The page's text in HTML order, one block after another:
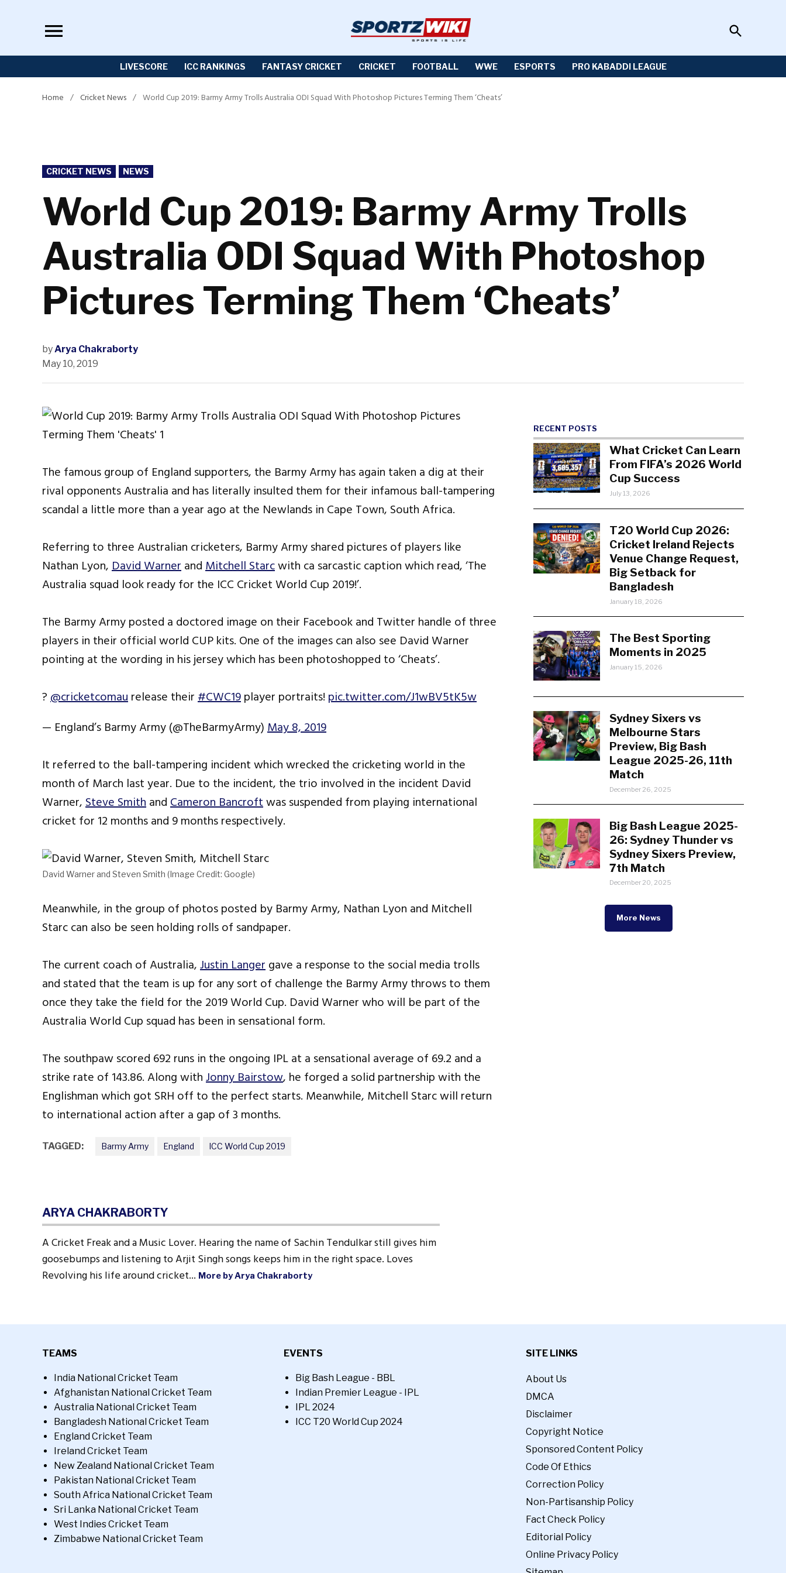
Open
Search
LIVESCORE ICC RANKINGS FANTASY CRICKET CRICKET FOOTBALL WWE ESPORTS PRO KABADDI LEAGUE
Home / Cricket News / World Cup 2019: Barmy Army Trolls Australia ODI Squad With Photoshop Pictures Terming Them ‘Cheats’
POSTED
IN
CRICKET NEWS NEWS
World Cup 2019: Barmy Army Trolls
Australia ODI Squad With Photoshop
Pictures Terming Them ‘Cheats’
byArya Chakraborty
May 10, 2019
The famous group of England supporters, the Barmy Army has again taken a dig at their
rival opponents Australia and has literally insulted them for their infamous ball-tampering
scandal a little more than a year ago at the Newlands in Cape Town, South Africa.
Referring to three Australian cricketers, Barmy Army shared pictures of players like
Nathan Lyon,David WarnerandMitchell Starcwith ca sarcastic caption which read, ‘The
Australia squad look ready for the ICC Cricket World Cup 2019!’.
The Barmy Army posted a doctored image on their Facebook and Twitter handle of three
players in their official world CUP kits. One of the images can also see David Warner
pointing at the wording in his jersey which has been photoshopped to ‘Cheats’.
?@cricketcomaurelease their#CWC19player portraits! pic.twitter.com/J1wBV5tK5w
— England’s Barmy Army (@TheBarmyArmy)May 8, 2019
It referred to the ball-tampering incident which wrecked the cricketing world in the
month of March last year. Due to the incident, the trio involved in the incident David
Warner,Steve SmithandCameron Bancroftwas suspended from playing international
cricket for 12 months and 9 months respectively.
David Warner and Steven Smith (Image Credit: Google)
Meanwhile, in the group of photos posted by Barmy Army, Nathan Lyon and Mitchell
Starc can also be seen holding rolls of sandpaper.
The current coach of Australia,Justin Langergave a response to the social media trolls
and stated that the team is up for any sort of challenge the Barmy Army throws to them
once they take the field for the 2019 World Cup. David Warner who will be part of the
Australia World Cup squad has been in sensational form.
The southpaw scored 692 runs in the ongoing IPL at a sensational average of 69.2 and a
strike rate of 143.86. Along withJonny Bairstow, he forged a solid partnership with the
Englishman which got SRH off to the perfect starts. Meanwhile, Mitchell Starc will return
to international action after a gap of 3 months.
TAGGED: Barmy Army England ICC World Cup 2019
ARYA CHAKRABORTY
A Cricket Freak and a Music Lover. Hearing the name of Sachin Tendulkar still gives him
goosebumps and listening to Arjit Singh songs keeps him in the right space. Loves
Revolving his life around cricket... More by Arya Chakraborty
RECENT POSTS
What Cricket Can Learn
From FIFA’s 2026 World
Cup Success
July 13, 2026
T20 World Cup 2026:
Cricket Ireland Rejects
Venue Change Request,
Big Setback for
Bangladesh
January 18, 2026
The Best Sporting
Moments in 2025
January 15, 2026
Sydney Sixers vs
Melbourne Stars
Preview, Big Bash
League 2025-26, 11th
Match
December 26, 2025
Big Bash League 2025-
26: Sydney Thunder vs
Sydney Sixers Preview,
7th Match
December 20, 2025
More News
TEAMS
India National Cricket Team
Afghanistan National Cricket Team
Australia National Cricket Team
Bangladesh National Cricket Team
England Cricket Team
Ireland Cricket Team
New Zealand National Cricket Team
Pakistan National Cricket Team
South Africa National Cricket Team
Sri Lanka National Cricket Team
West Indies Cricket Team
Zimbabwe National Cricket Team
EVENTS
Big Bash League - BBL
Indian Premier League - IPL
IPL 2024
ICC T20 World Cup 2024
SITE LINKS
About Us
DMCA
Disclaimer
Copyright Notice
Sponsored Content Policy
Code Of Ethics
Correction Policy
Non-Partisanship Policy
Fact Check Policy
Editorial Policy
Online Privacy Policy